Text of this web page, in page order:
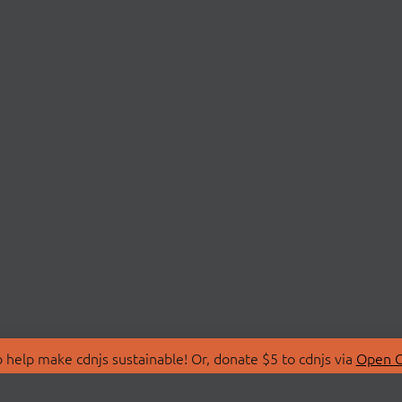
make cdnjs sustainable! Or, donate $5 to cdnjs via Open